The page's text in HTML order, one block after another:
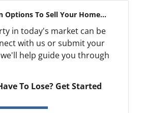
Options To Sell Your Home...
in today's market can be
with us or submit your
help guide you through
To Lose? Get Started